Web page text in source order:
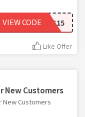
THANKS15
VIEW CODE
Like Offer
New Customers
Customers